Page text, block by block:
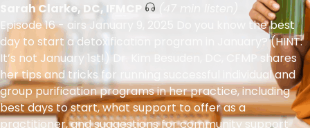
Sarah Clarke, DC, IFMCP
Episode 16 - airs January 9, 2025 Do you know the best
day to start a detoxification program in January? (HINT:
It’s not January 1st!) Dr. Kim Besuden, DC, CFMP shares
her tips and tricks for running successful individual and
group purification programs in her practice, including
best days to start, what support to offer as a
practitioner, and suggestions for community support